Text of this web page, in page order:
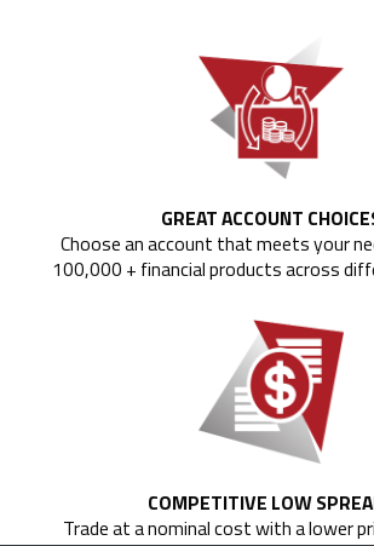
GREAT ACCOUNT
Choose an account that meets your
100,000 + financial products across
COMPETITIVE LOW
Trade at a nominal cost with a lower